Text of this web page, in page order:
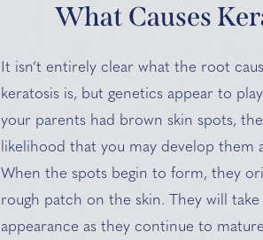
What Causes
It isn’t entirely clear what the root
keratosis is, but genetics appear to
your parents had brown skin spots,
likelihood that you may develop them
When the spots begin to form, they
rough patch on the skin. They will take
appearance as they continue to